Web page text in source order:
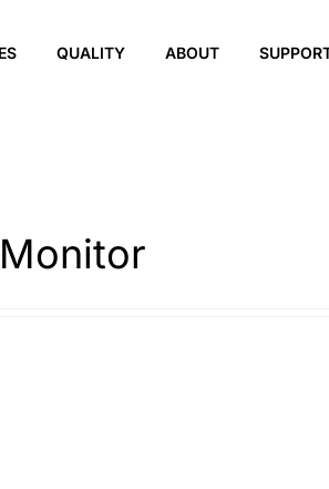
QUALITY ABOUT